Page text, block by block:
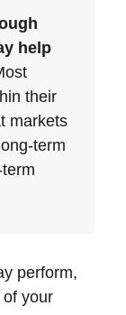
help
their
markets
term
perform,
your